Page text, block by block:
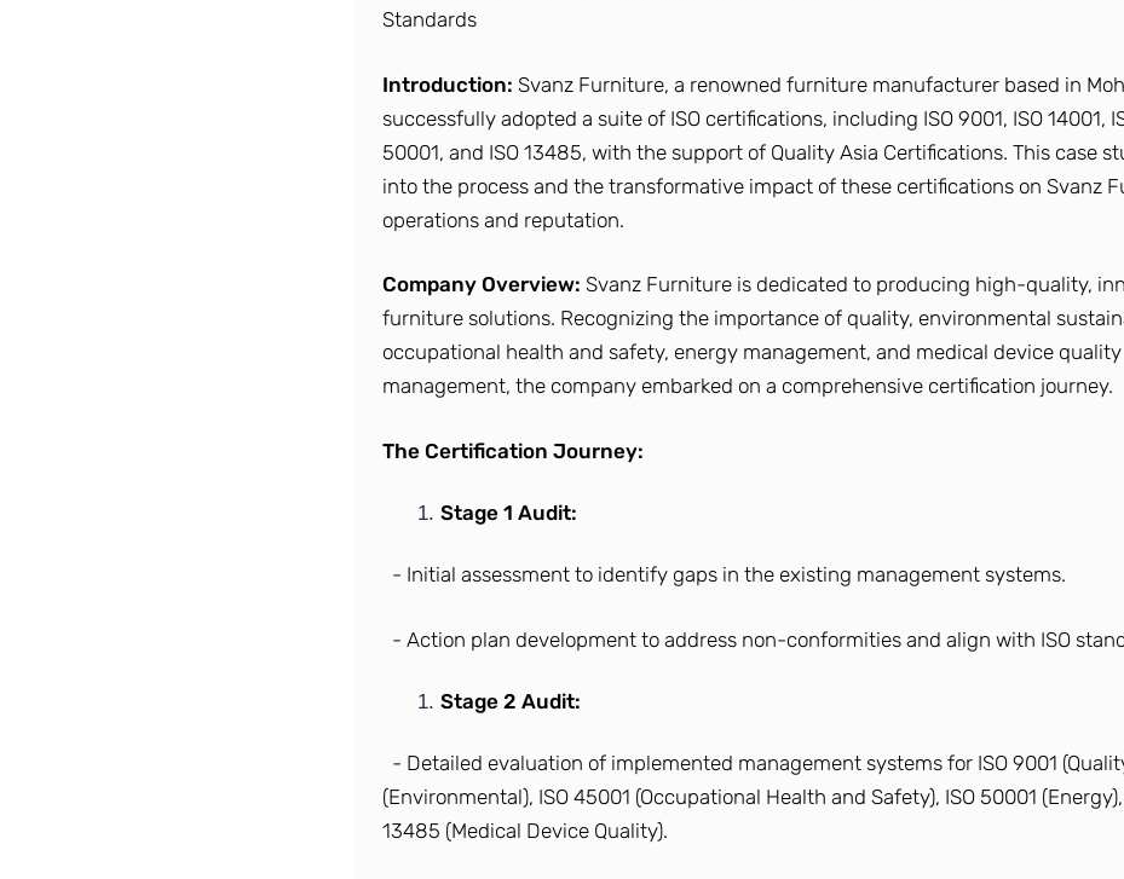
Standards
Introduction: Svanz Furniture, a renowned furniture manufacturer based in
successfully adopted a suite of ISO certifications, including ISO 9001, ISO 14001,
50001, and ISO 13485, with the support of Quality Asia Certifications. This case
into the process and the transformative impact of these certifications on Svanz
operations and reputation.
Company Overview: Svanz Furniture is dedicated to producing high-quality,
furniture solutions. Recognizing the importance of quality, environmental
occupational health and safety, energy management, and medical device quality
management, the company embarked on a comprehensive certification journey.
The Certification Journey:
Stage 1 Audit:
- Initial assessment to identify gaps in the existing management systems.
- Action plan development to address non-conformities and align with ISO
Stage 2 Audit:
- Detailed evaluation of implemented management systems for ISO 9001
(Environmental), ISO 45001 (Occupational Health and Safety), ISO 50001
13485 (Medical Device Quality).